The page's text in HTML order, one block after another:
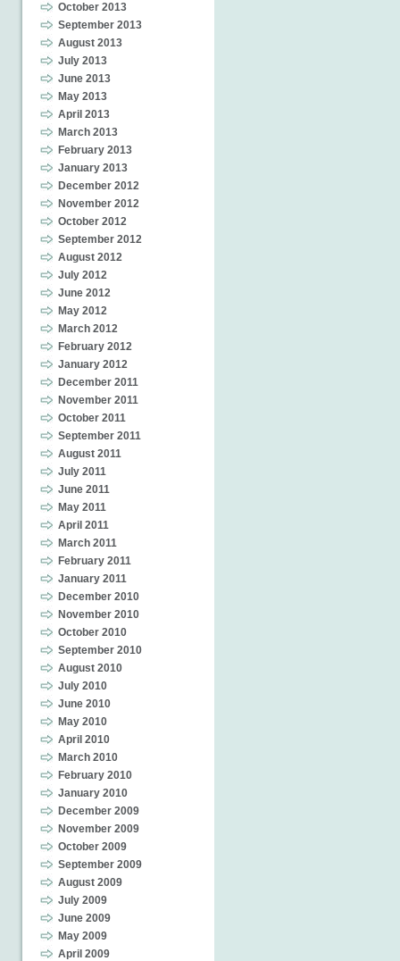
October 2013
September 2013
August 2013
July 2013
June 2013
May 2013
April 2013
March 2013
February 2013
January 2013
December 2012
November 2012
October 2012
September 2012
August 2012
July 2012
June 2012
May 2012
March 2012
February 2012
January 2012
December 2011
November 2011
October 2011
September 2011
August 2011
July 2011
June 2011
May 2011
April 2011
March 2011
February 2011
January 2011
December 2010
November 2010
October 2010
September 2010
August 2010
July 2010
June 2010
May 2010
April 2010
March 2010
February 2010
January 2010
December 2009
November 2009
October 2009
September 2009
August 2009
July 2009
June 2009
May 2009
April 2009